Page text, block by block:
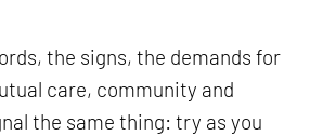
the signs, the demands for
care, community and
the same thing: try as you